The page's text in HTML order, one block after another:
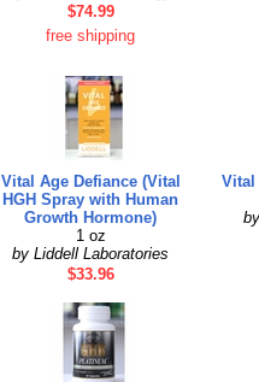
$74.99
free shipping
Vital Age Defiance (Vital
HGH Spray with Human
Growth Hormone)
1 oz
by Liddell Laboratories
$33.96
Vital